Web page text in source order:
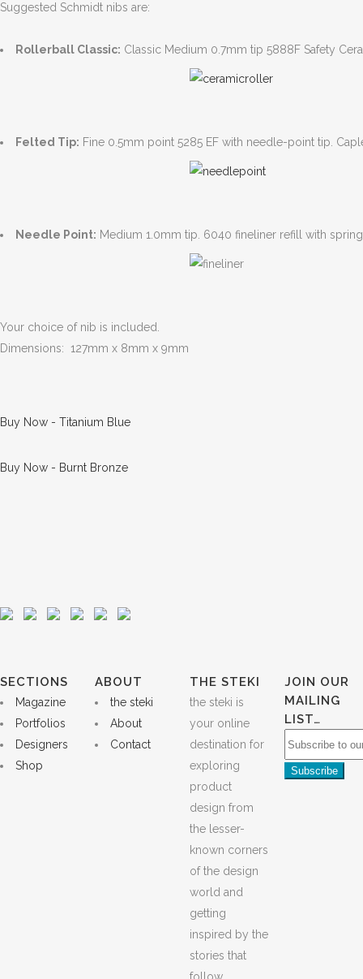
Suggested Schmidt nibs are:
Rollerball Classic: Classic Medium 0.7mm tip 5888F Safety
Felted Tip: Fine 0.5mm point 5285 EF with needle-point tip.
Needle Point: Medium 1.0mm tip. 6040 fineliner refill with
Your choice of nib is included.
Dimensions: 127mm x 8mm x 9mm
Buy Now - Titanium Blue
Buy Now - Burnt Bronze
SECTIONS
Magazine
Portfolios
Designers
Shop
ABOUT
the steki
About
Contact
THE STEKI
the steki is
your online
destination for
exploring
product
design from
the lesser-
known corners
of the design
world and
getting
inspired by the
stories that
JOIN OUR
MAILING
LIST…